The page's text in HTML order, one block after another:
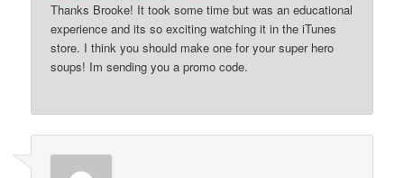
Thanks Brooke! It took some time but was an educational
experience and its so exciting watching it in the iTunes
store. I think you should make one for your super hero
soups! Im sending you a promo code.